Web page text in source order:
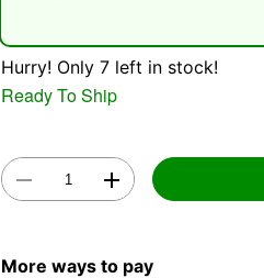
Hurry! Only 7 left in stock!
Ready To Ship
More ways to pay